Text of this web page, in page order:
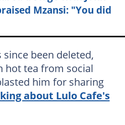
Mzansi: "You did
been deleted,
hot tea from social
him for sharing
about Lulo Cafe's